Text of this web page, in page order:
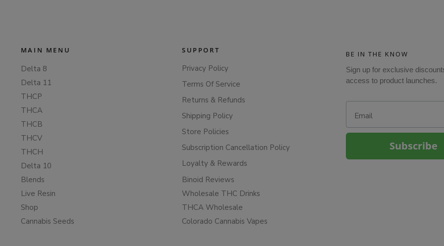
MAIN MENU
Delta 8
Delta 11
THCP
THCA
THCB
THCV
THCH
Delta 10
Blends
Live Resin
Shop
Cannabis Seeds
SUPPORT
Privacy Policy
Terms Of Service
Returns & Refunds
Shipping Policy
Store Policies
Subscription Cancellation Policy
Loyalty & Rewards
Binoid Reviews
Wholesale THC Drinks
THCA Wholesale
Colorado Cannabis Vapes
BE IN THE KNOW
Sign up for exclusive
access to product launches.
Subscribe